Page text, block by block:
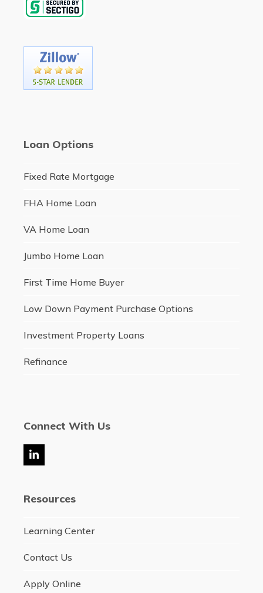
Loan Options
Fixed Rate Mortgage
FHA Home Loan
VA Home Loan
Jumbo Home Loan
First Time Home Buyer
Low Down Payment Purchase Options
Investment Property Loans
Refinance
Connect With Us
LinkedIn
Resources
Learning Center
Contact Us
Apply Online